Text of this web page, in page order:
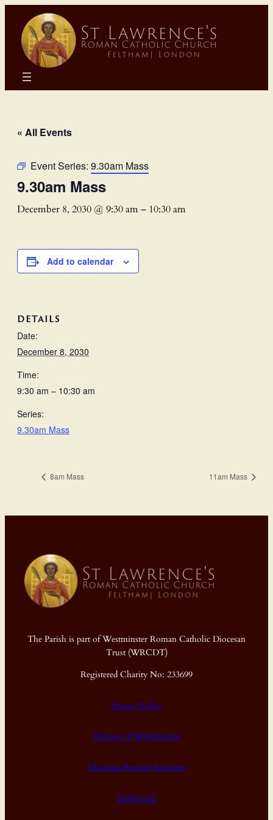
« All Events
Event Series: 9.30am Mass
9.30am Mass
December 8, 2030 @ 9:30 am– 10:30 am
Add to calendar
DETAILS
Date:
December 8, 2030
Time:
9:30 am – 10:30 am
Series:
9.30am Mass
8am Mass 11am Mass
The Parish is part of Westminster Roman Catholic Diocesan
Trust (WRCDT)
Registered Charity No: 233699
Privacy Policy
Diocese of Westminster
Diocesan Annual Accounts
Dashboard